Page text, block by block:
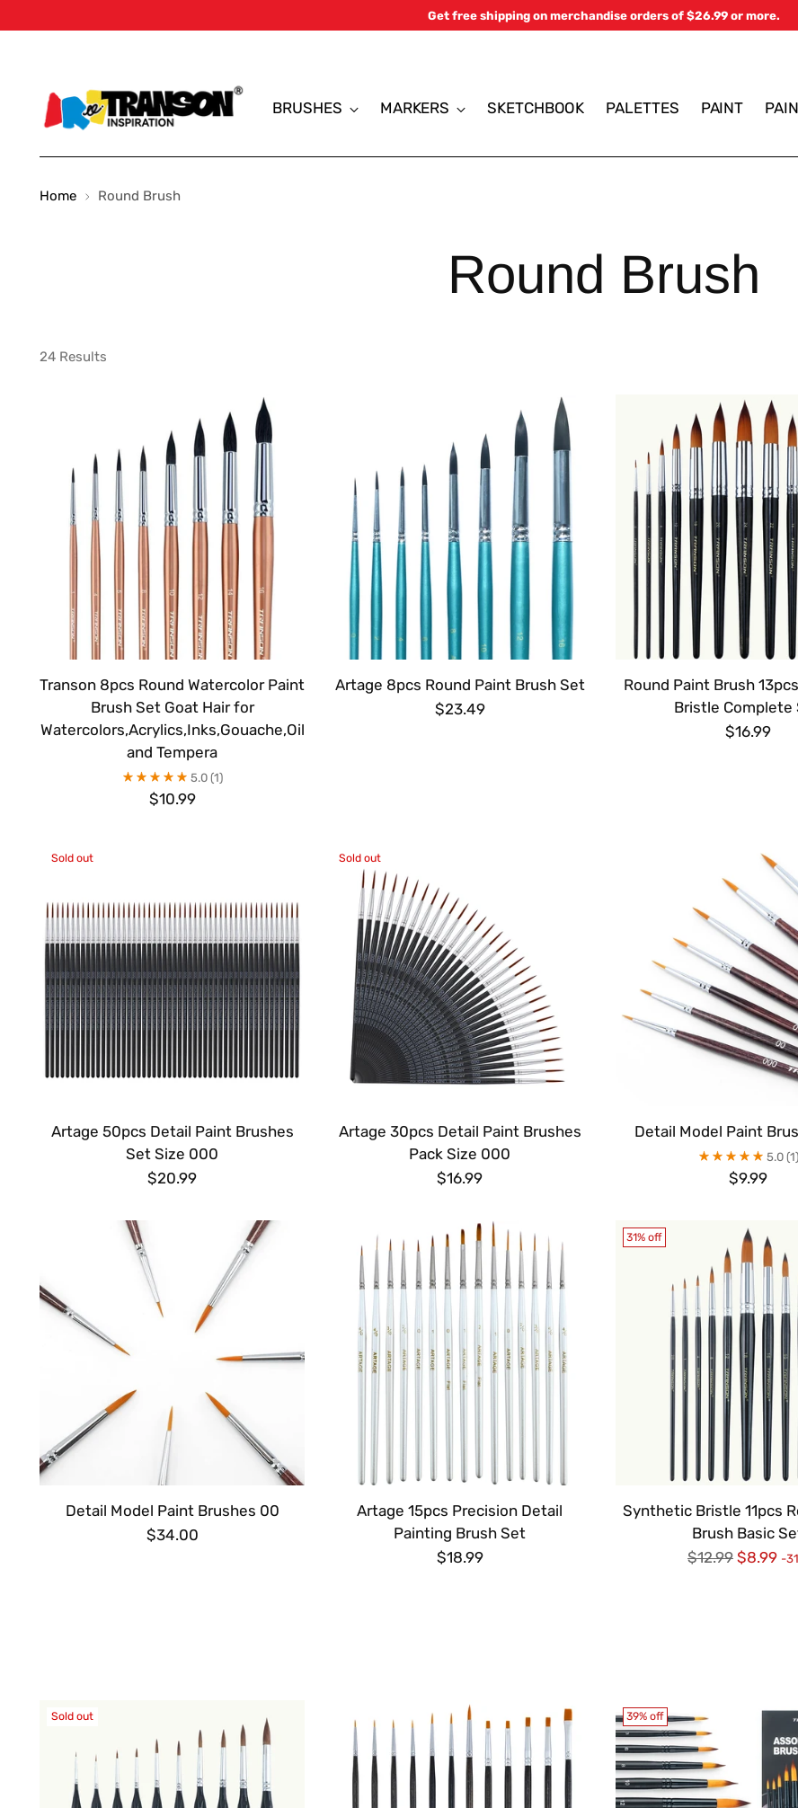
Get free shipping on merchandise orders of $26.99 or more.
BRUSHES MARKERS SKETCHBOOK PALETTES PAINT
Home Round Brush
Round Brush
24 Results
Transon 8pcs Round Watercolor Paint
Brush Set Goat Hair for
Watercolors,Acrylics,Inks,Gouache,Oil
and Tempera
5.0 (1)
$10.99
Artage 8pcs Round Paint Brush Set
$23.49
Round Paint Brush
Bristle Complete
$16.99
Sold out
Artage 50pcs Detail Paint Brushes
Set Size 000
$20.99
Sold out
Artage 30pcs Detail Paint Brushes
Pack Size 000
$16.99
Detail Model Paint
5.0 (1)
$9.99
Detail Model Paint Brushes 00
$34.00
Artage 15pcs Precision Detail
Painting Brush Set
$18.99
31% off
Synthetic Bristle 11pcs
Brush Basic
Regular
$12.99 $8.99 -
Sold out 39% off